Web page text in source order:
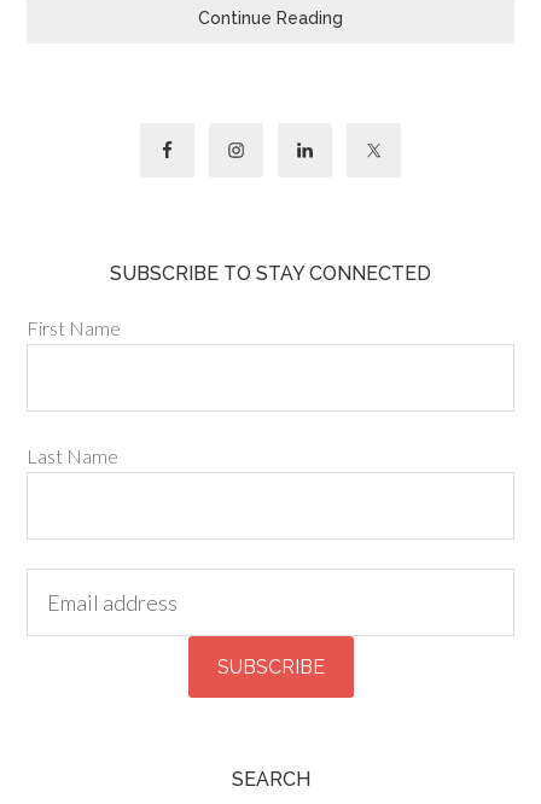
Continue Reading
SUBSCRIBE TO STAY CONNECTED
First Name
Last Name
SEARCH